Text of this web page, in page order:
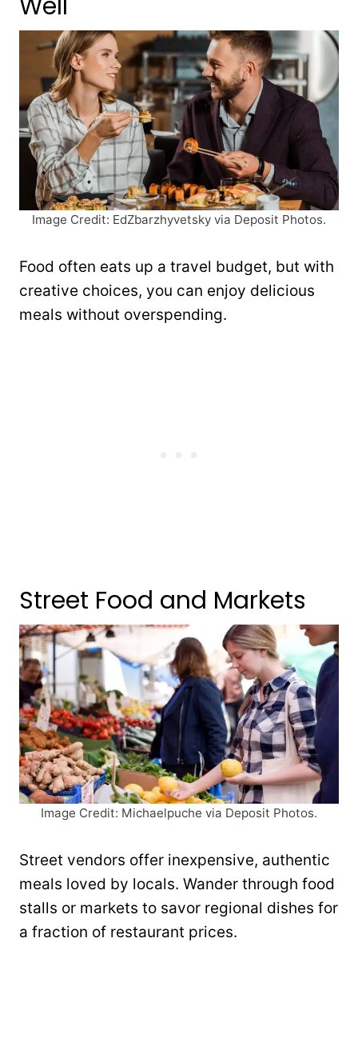
Image Credit: EdZbarzhyvetsky via Deposit Photos.
Food often eats up a travel budget, but with
creative choices, you can enjoy delicious
meals without overspending.
Street Food and Markets
Image Credit: Michaelpuche via Deposit Photos.
Street vendors offer inexpensive, authentic
meals loved by locals. Wander through food
stalls or markets to savor regional dishes for
a fraction of restaurant prices.